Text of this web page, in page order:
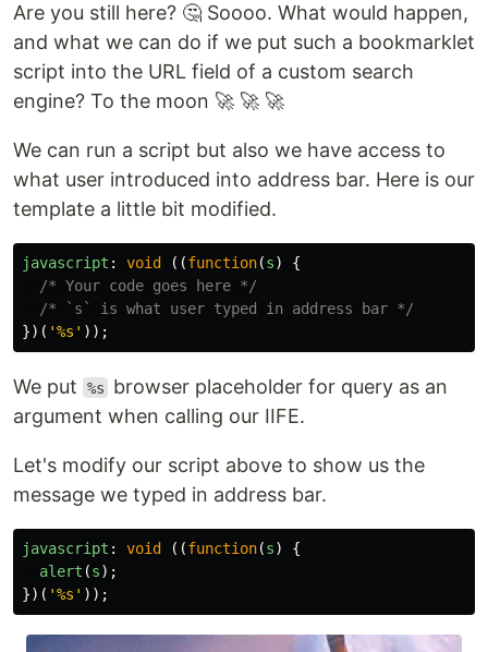
Are you still here? 🤔 Soooo. What would happen,
and what we can do if we put such a bookmarklet
script into the URL field of a custom search
engine? To the moon 🚀 🚀 🚀
We can run a script but also we have access to
what user introduced into address bar. Here is our
template a little bit modified.
javascript : void ((function(s)
{
/* Your code goes here */
/* `s` is what user typed in address bar */
})( '%s ' ));
We put %s
browser placeholder for query as an
argument when calling our IIFE.
Let's modify our script above to show us the
message we typed in address bar.
javascript : void ((function(s)
{
alert (s);
})( '%s ' ));